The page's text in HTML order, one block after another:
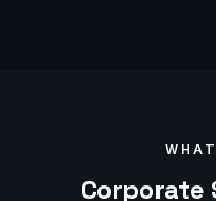
Corporate